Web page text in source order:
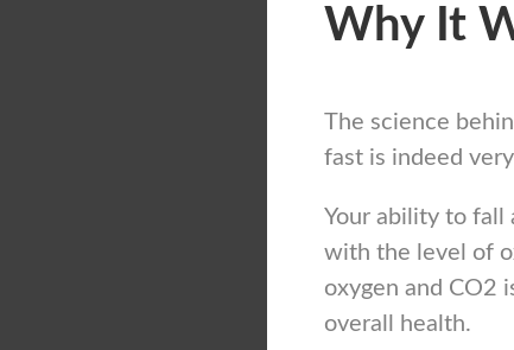
Why It
The science
fast is indeed
Your ability to fall
with the level of
oxygen and CO2
overall health.